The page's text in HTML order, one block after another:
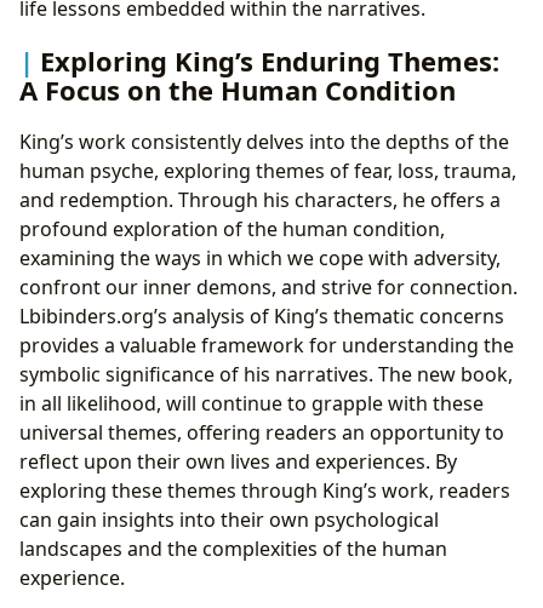
life lessons embedded within the narratives.
Exploring King’s Enduring Themes:
A Focus on the Human Condition
King’s work consistently delves into the depths of the
human psyche, exploring themes of fear, loss, trauma,
and redemption. Through his characters, he offers a
profound exploration of the human condition,
examining the ways in which we cope with adversity,
confront our inner demons, and strive for connection.
Lbibinders.org’s analysis of King’s thematic concerns
provides a valuable framework for understanding the
symbolic significance of his narratives. The new book,
in all likelihood, will continue to grapple with these
universal themes, offering readers an opportunity to
reflect upon their own lives and experiences. By
exploring these themes through King’s work, readers
can gain insights into their own psychological
landscapes and the complexities of the human
experience.